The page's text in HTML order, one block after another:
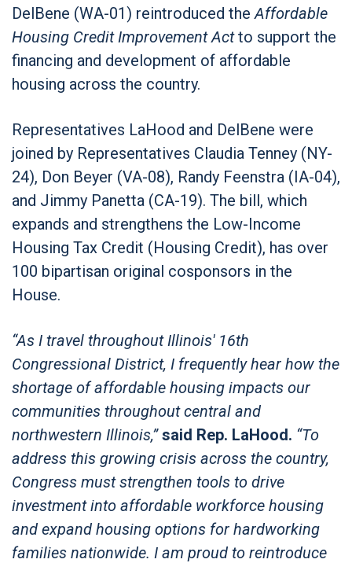
DelBene (WA-01) reintroduced theAffordable
Housing Credit Improvement Actto support the
financing and development of affordable
housing across the country.
Representatives LaHood and DelBene were
joined by Representatives Claudia Tenney (NY-
24), Don Beyer (VA-08), Randy Feenstra (IA-04),
and Jimmy Panetta (CA-19). The bill, which
expands and strengthens the Low-Income
Housing Tax Credit (Housing Credit), has over
100 bipartisan original cosponsors in the
House.
“As I travel throughout Illinois' 16th
Congressional District, I frequently hear how the
shortage of affordable housing impacts our
communities throughout central and
northwestern Illinois,”said Rep. LaHood. “To
address this growing crisis across the country,
Congress must strengthen tools to drive
investment into affordable workforce housing
and expand housing options for hardworking
families nationwide. I am proud to reintroduce